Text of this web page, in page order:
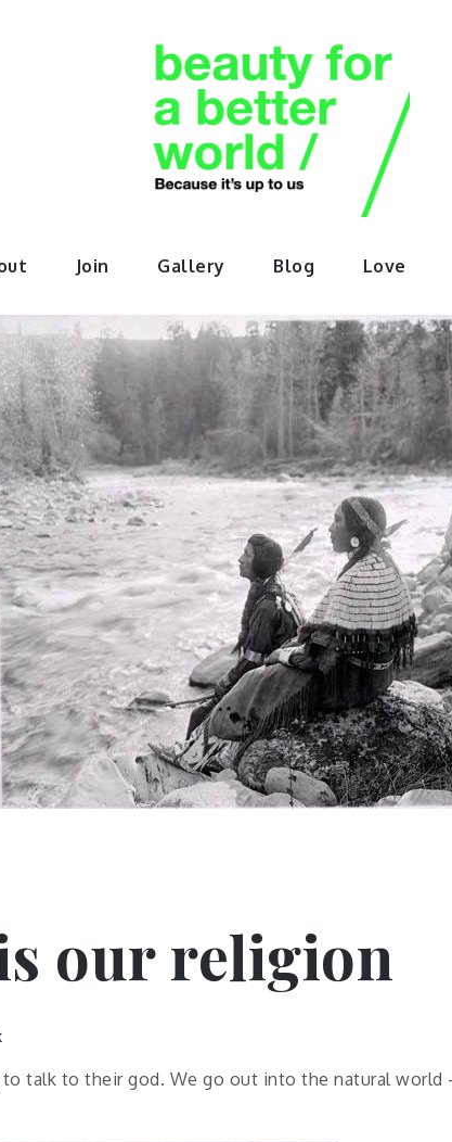
Join Gallery Blog Love
our religion
to talk to their god. We go out into the natural world